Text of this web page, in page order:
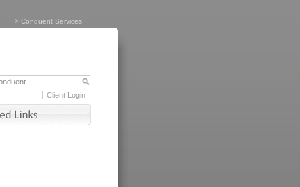
> Conduent Services
Client Login